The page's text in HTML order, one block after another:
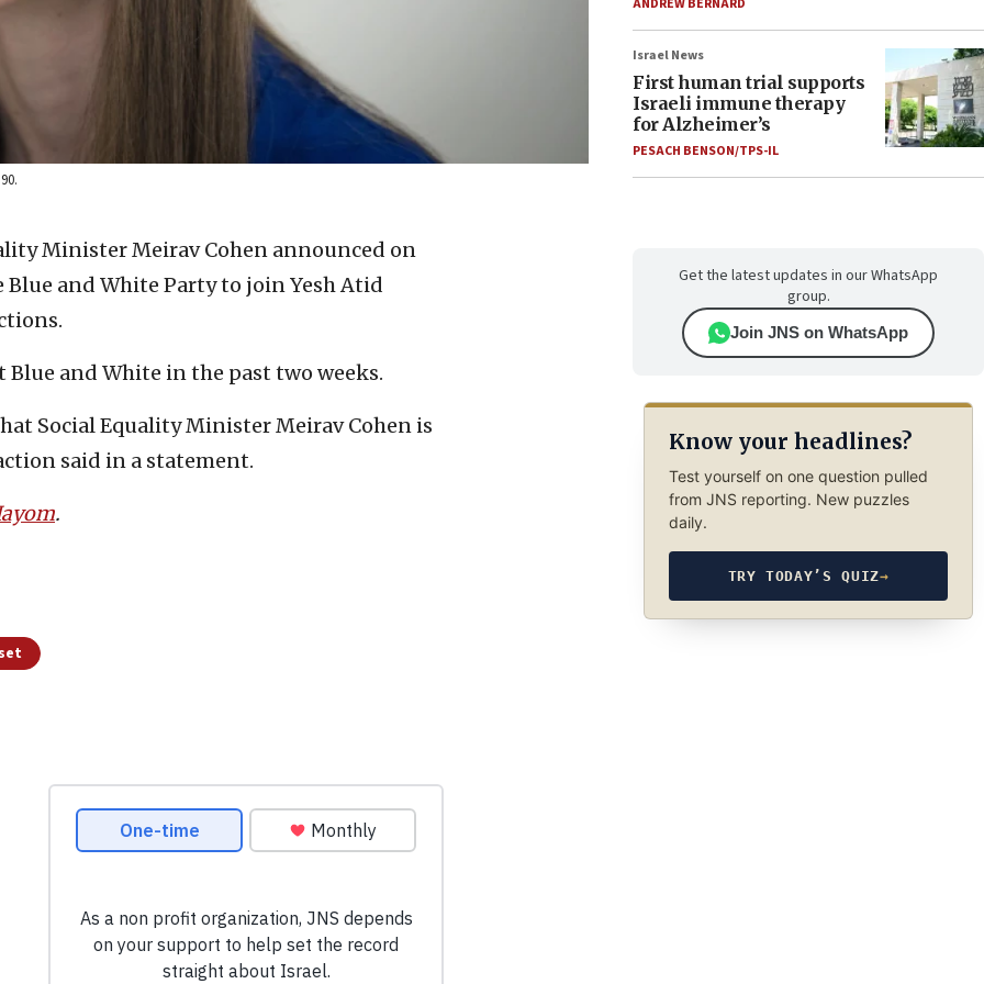
Minister Meirav Cohen announced on
and White Party to join Yesh Atid
and White in the past two weeks.
Social Equality Minister Meirav Cohen is
said in a statement.
.
ANDREW BERNARD
Israel News
First human trial supports
Israeli immune therapy
for Alzheimer’s
PESACH BENSON/TPS-IL
Get the latest updates in our WhatsApp
group.
Join JNS on WhatsApp
Know your headlines?
Test yourself on one question pulled
from JNS reporting. New puzzles
daily.
TRY TODAY’S QUIZ→